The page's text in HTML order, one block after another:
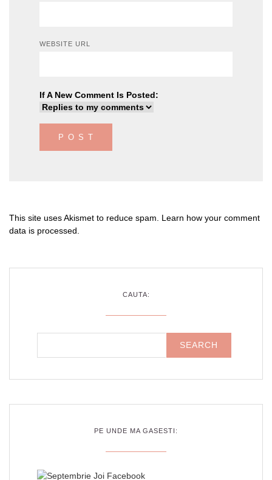
WEBSITE URL
If A New Comment Is Posted:
This site uses Akismet to reduce spam. Learn how your comment
data is processed.
CAUTA:
PE UNDE MA GASESTI: